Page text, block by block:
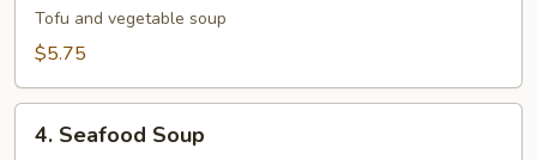
Tofu
Soup
Tofu and vegetable soup
$5.75
Seafood
4. Seafood Soup